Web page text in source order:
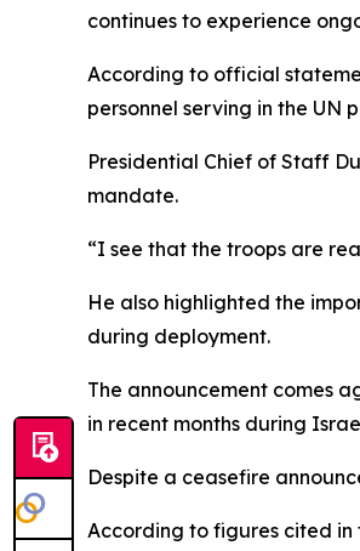
continues to experience
According to official
personnel serving in the UN
Presidential Chief of Staff
mandate.
“I see that the troops are
He also highlighted the
during deployment.
The announcement comes
in recent months during
Despite a ceasefire
According to figures cited in